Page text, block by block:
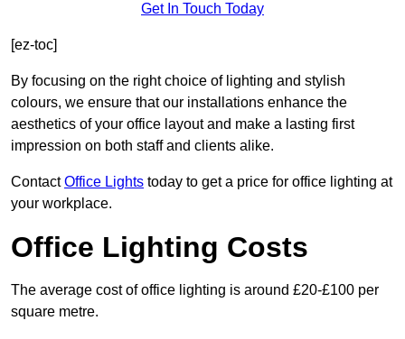
Get In Touch Today
[ez-toc]
By focusing on the right choice of lighting and stylish
colours, we ensure that our installations enhance the
aesthetics of your office layout and make a lasting first
impression on both staff and clients alike.
ContactOffice Lights today to get a price for office lighting at
your workplace.
Office Lighting Costs
The average cost of office lighting is around £20-£100 per
square metre.